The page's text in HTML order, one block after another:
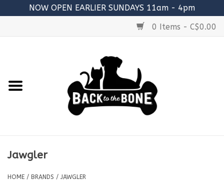
NOW OPEN EARLIER SUNDAYS 11am - 4pm
0 Items - C$0.00
RAW MEATY BONES
TREATS
Jawgler
HOME / BRANDS / JAWGLER